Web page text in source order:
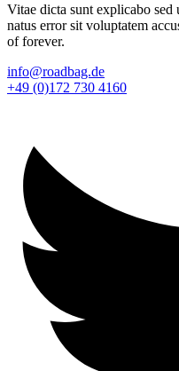
Vitae dicta sunt explicabo sed
natus error sit voluptatem
of forever.
info@roadbag.de
+49 (0)172 730 4160